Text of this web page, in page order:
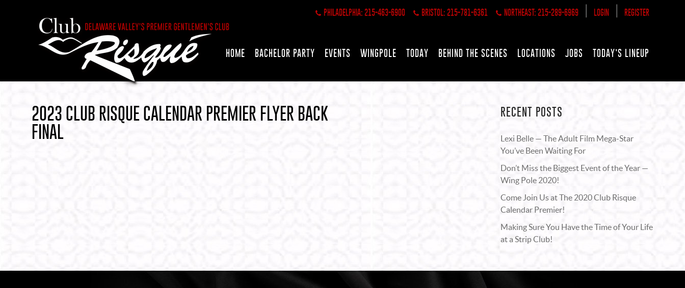
PHILADELPHIA: 215-463-6900 BRISTOL: 215-781-6361 NORTHEAST: 215-289-6969 LOGIN REGISTER
HOME BACHELOR PARTY EVENTS WINGPOLE TODAY BEHIND THE SCENES LOCATIONS JOBS TODAY’S LINEUP
2023 CLUB RISQUE CALENDAR PREMIER FLYER BACK
FINAL
RECENT POSTS
Lexi Belle — The Adult Film Mega-Star
You’ve Been Waiting For
Don’t Miss the Biggest Event of the Year —
Wing Pole 2020!
Come Join Us at The 2020 Club Risque
Calendar Premier!
Making Sure You Have the Time of Your Life
at a Strip Club!